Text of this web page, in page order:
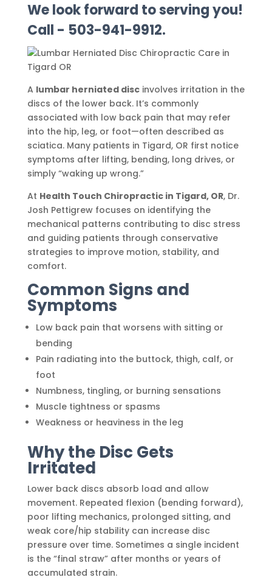
We look forward to serving you!
Call - 503-941-9912.
A lumbar herniated discinvolves irritation in the
discs of the lower back. It’s commonly
associated with low back pain that may refer
into the hip, leg, or foot—often described as
sciatica. Many patients in Tigard, OR first notice
symptoms after lifting, bending, long drives, or
simply “waking up wrong.”
At Health Touch Chiropractic in Tigard, OR, Dr.
Josh Pettigrew focuses on identifying the
mechanical patterns contributing to disc stress
and guiding patients through conservative
strategies to improve motion, stability, and
comfort.
Common Signs and
Symptoms
Low back pain that worsens with sitting or
bending
Pain radiating into the buttock, thigh, calf, or
foot
Numbness, tingling, or burning sensations
Muscle tightness or spasms
Weakness or heaviness in the leg
Why the Disc Gets
Irritated
Lower back discs absorb load and allow
movement. Repeated flexion (bending forward),
poor lifting mechanics, prolonged sitting, and
weak core/hip stability can increase disc
pressure over time. Sometimes a single incident
is the “final straw” after months or years of
accumulated strain.